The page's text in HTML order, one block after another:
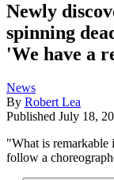
Newly
spinning
'We have a
News
By Robert Lea
Published July 18,
"What is remarkable
follow a